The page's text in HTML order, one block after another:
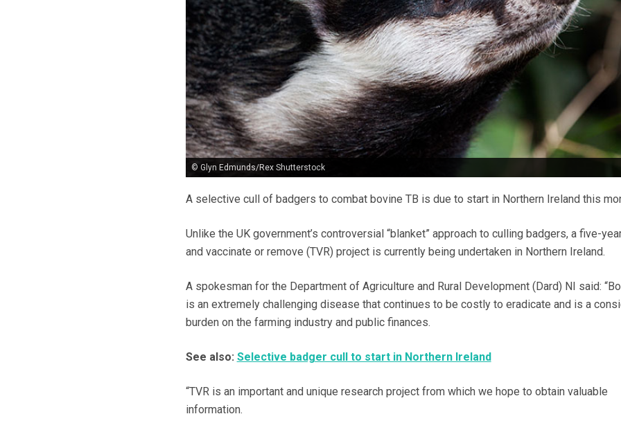
© Glyn Edmunds/Rex Shutterstock
A selective cull of badgers to combat bovine TB is due to start in Northern Ireland this
Unlike the UK government’s controversial “blanket” approach to culling badgers, a five-
and vaccinate or remove (TVR) project is currently being undertaken in Northern Ireland.
A spokesman for the Department of Agriculture and Rural Development (Dard) NI said:
is an extremely challenging disease that continues to be costly to eradicate and is a
burden on the farming industry and public finances.
See also: Selective badger cull to start in Northern Ireland
“TVR is an important and unique research project from which we hope to obtain valuable
information.